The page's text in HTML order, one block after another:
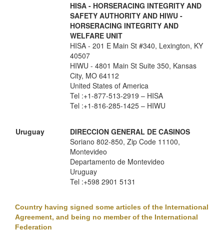
HISA - HORSERACING INTEGRITY AND
SAFETY AUTHORITY AND HIWU -
HORSERACING INTEGRITY AND
WELFARE UNIT
HISA - 201 E Main St #340, Lexington, KY
40507
HIWU - 4801 Main St Suite 350, Kansas
City, MO 64112
United States of America
Tel :+1-877-513-2919 – HISA
Tel :+1-816-285-1425 – HIWU
Uruguay
DIRECCION GENERAL DE CASINOS
Soriano 802-850, Zip Code 11100,
Montevideo
Departamento de Montevideo
Uruguay
Tel :+598 2901 5131
Country having signed some articles of the International
Agreement, and being no member of the International
Federation